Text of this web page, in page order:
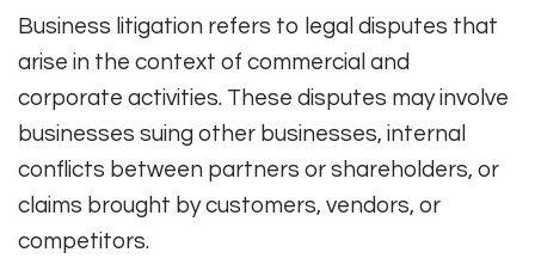
Business litigation refers to legal disputes that
arise in the context of commercial and
corporate activities. These disputes may involve
businesses suing other businesses, internal
conflicts between partners or shareholders, or
claims brought by customers, vendors, or
competitors.